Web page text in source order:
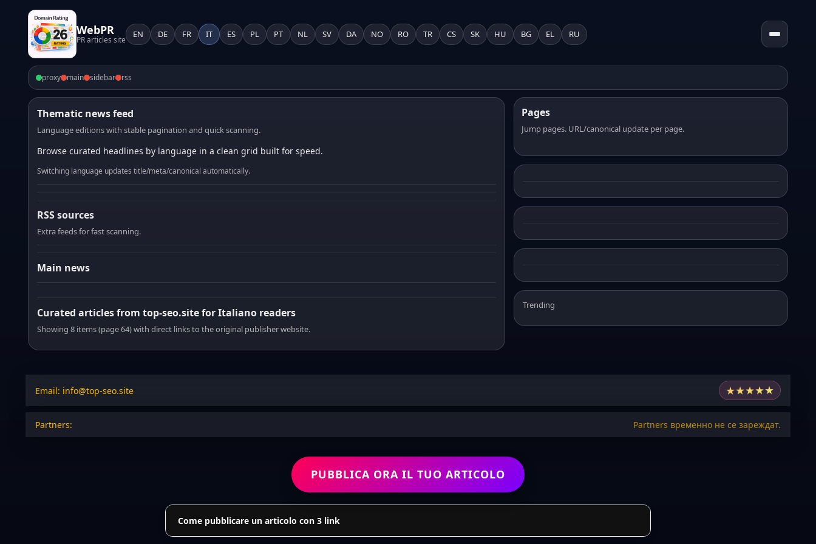
WebPR
PR articles site
EN DE FR IT ES PL PT NL SV DA NO RO TR CS SK HU BG EL RU
proxy main sidebar rss
Thematic news feed
Language editions with stable pagination and quick scanning.
Browse curated headlines by language in a clean grid built for speed.
Switching language updates title/meta/canonical automatically.
RSS sources
Extra feeds for fast scanning.
Main news
Curated articles from top-seo.site for Italiano readers
Showing 8 items (page 64) with direct links to the original publisher website.
Pages
Jump pages. URL/canonical update per page.
Trending
Email: info@top-seo.site ★★★★★
Partners: Partners временно не се зареждат.
PUBBLICA ORA IL TUO ARTICOLO
Come pubblicare un articolo con 3 link